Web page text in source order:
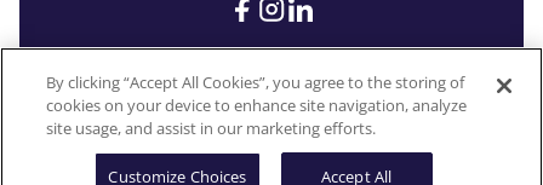
©2026 Encore®. All Rights Reserved. Any third-party trademarks
remain the property of their respective owners.
By clicking “Accept All Cookies”, you agree to the storing of
cookies on your device to enhance site navigation, analyze
site usage, and assist in our marketing efforts.
Customize Choices Accept All